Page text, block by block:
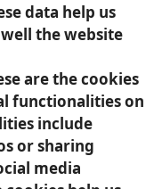
data help us
the website
are the cookies
functionalities on
include
or sharing
media